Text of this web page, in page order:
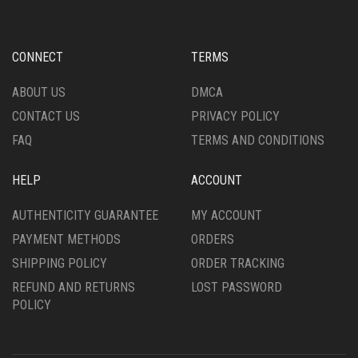
ON
PRODUCT
PAGE
CHOSEN
THE
PAGE
CONNECT
ABOUT US
CONTACT US
FAQ
TERMS
DMCA
PRIVACY POLICY
TERMS AND CONDITIONS
HELP
AUTHENTICITY GUARANTEE
PAYMENT METHODS
SHIPPING POLICY
REFUND AND RETURNS
POLICY
ACCOUNT
MY ACCOUNT
ORDERS
ORDER TRACKING
LOST PASSWORD